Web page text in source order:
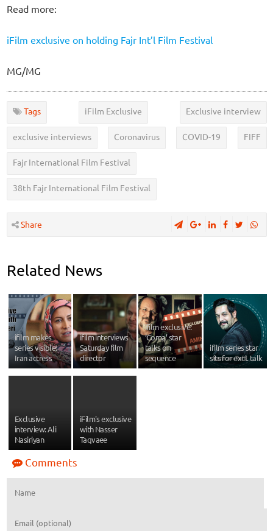
Read more:
iFilm exclusive on holding Fajr Int’l Film Festival
MG/MG
Tags iFilm Exclusive Exclusive interview
exclusive interviews Coronavirus COVID-19 FIFF
Fajr International Film Festival
38th Fajr International Film Festival
Share
Related News
ifilm makes
series visible:
Iran actress
ifilm interviews
Saturday film
director
ifilm exclusive:
‘Coma’ star
talks on
sequence
ifilm series star
sits for excl. talk
Exclusive
interview: Ali
Nasiriyan
iFilm's exclusive
with Nasser
Taqvaee
Comments